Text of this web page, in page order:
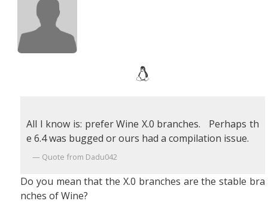
All I know is: prefer Wine X.0 branches. Perhaps th
e 6.4 was bugged or ours had a compilation issue.
Quote from Dadu042
Do you mean that the X.0 branches are the stable bra
nches of Wine?